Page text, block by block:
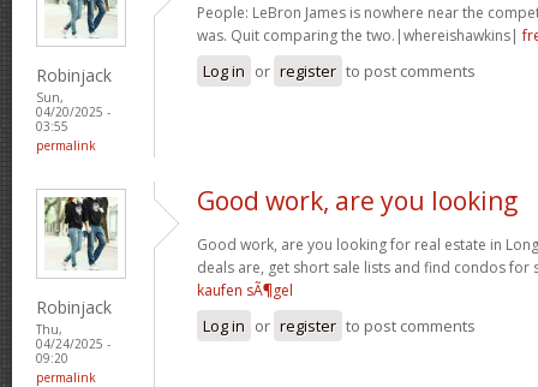
Robinjack
Sun,
04/20/2025 -
03:55
permalink
People: LeBron James is nowhere near the
was. Quit comparing the two.|whereishawkins|
Log in or register to post comments
Robinjack
Thu,
04/24/2025 -
09:20
permalink
Good work, are you looking
Good work, are you looking for real estate in
deals are, get short sale lists and find condos for
kaufen sÃ¶gel
Log in or register to post comments